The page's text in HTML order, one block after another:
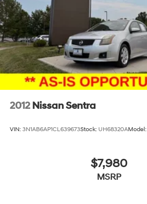
2012 Nissan Sentra
VIN: 3N1AB6AP1CL639673Stock: UH68320AModel:
$7,980
MSRP